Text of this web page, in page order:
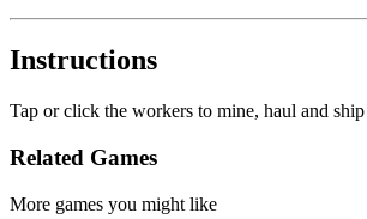
Instructions
Tap or click the workers to mine, haul and
Related Games
More games you might like